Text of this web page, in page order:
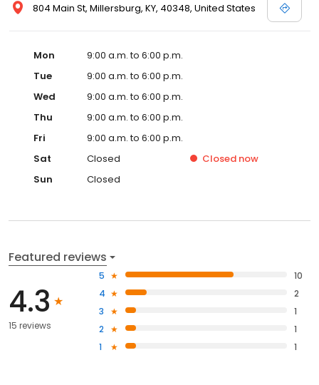
804 Main St, Millersburg, KY, 40348, United States
Mon
9:00 a.m. to 6:00 p.m.
Tue
9:00 a.m. to 6:00 p.m.
Wed
9:00 a.m. to 6:00 p.m.
Thu
9:00 a.m. to 6:00 p.m.
Fri
9:00 a.m. to 6:00 p.m.
Sat
Closed Closed now
Sun
Closed
Featured reviews
4.3
15 reviews
5
10
4
2
3
1
2
1
1
1